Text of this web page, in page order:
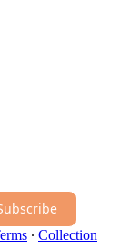
∙ Collection